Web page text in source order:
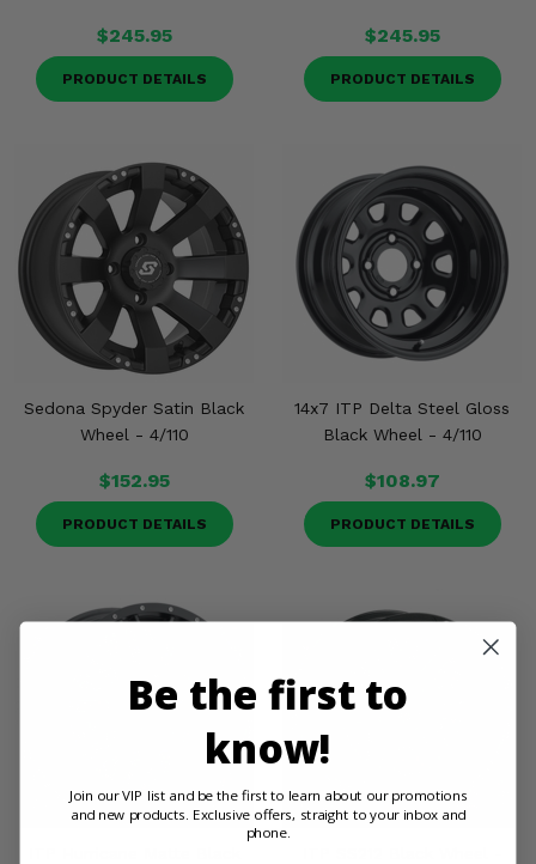
$245.95
PRODUCT DETAILS
$245.95
PRODUCT DETAILS
Sedona Spyder Satin Black
Wheel - 4/110
$152.95
PRODUCT DETAILS
14x7 ITP Delta Steel Gloss
Black Wheel - 4/110
$108.97
PRODUCT DETAILS
Be the first to
know!
Join our VIP list and be the first to learn about our promotions
and new products. Exclusive offers, straight to your inbox and
phone.